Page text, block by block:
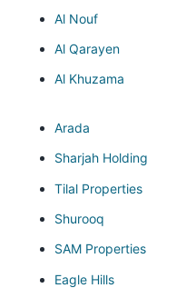
Al Nouf
Al Qarayen
Al Khuzama
Arada
Sharjah Holding
Tilal Properties
Shurooq
SAM Properties
Eagle Hills